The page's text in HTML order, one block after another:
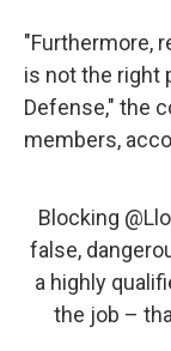
"Furthermore,
is not the right
Defense," the
members,
Blocking
false,
a highly
the job –